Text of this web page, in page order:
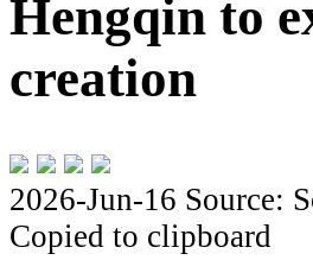
Hengqin to
creation
2026-Jun-16 Source:
Copied to clipboard